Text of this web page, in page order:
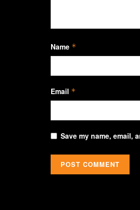
Name *
Email *
Save my name, email,